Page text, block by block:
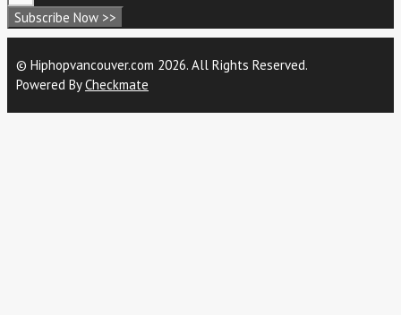
Subscribe Now >>
© Hiphopvancouver.com 2026. All Rights Reserved.
Powered ByCheckmate